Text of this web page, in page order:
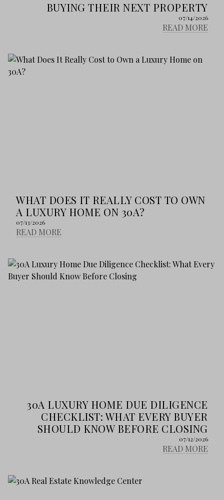
BUYING THEIR NEXT PROPERTY
07/14/2026
READ MORE
WHAT DOES IT REALLY COST TO OWN
A LUXURY HOME ON 30A?
07/13/2026
READ MORE
30A LUXURY HOME DUE DILIGENCE
CHECKLIST: WHAT EVERY BUYER
SHOULD KNOW BEFORE CLOSING
07/12/2026
READ MORE